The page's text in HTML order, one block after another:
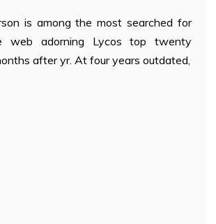
is among the most searched for
web adorning Lycos top twenty
after yr. At four years outdated,